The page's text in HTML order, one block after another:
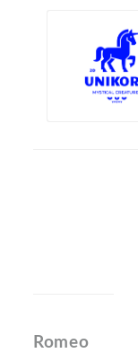
Romeo